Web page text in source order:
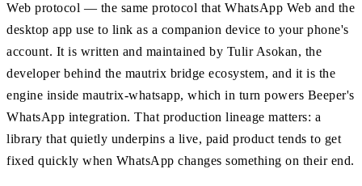
Web protocol — the same protocol that WhatsApp Web and the
desktop app use to link as a companion device to your phone's
account. It is written and maintained by Tulir Asokan, the
developer behind the mautrix bridge ecosystem, and it is the
engine inside mautrix-whatsapp, which in turn powers Beeper's
WhatsApp integration. That production lineage matters: a
library that quietly underpins a live, paid product tends to get
fixed quickly when WhatsApp changes something on their end.